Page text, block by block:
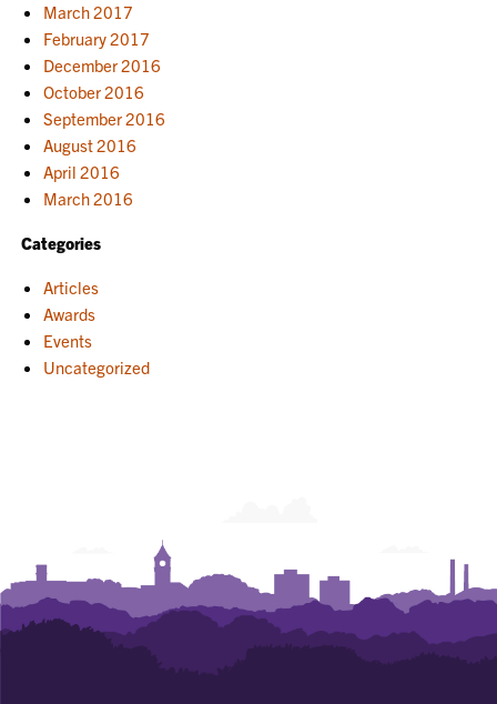
March 2017
February 2017
December 2016
October 2016
September 2016
August 2016
April 2016
March 2016
Categories
Articles
Awards
Events
Uncategorized